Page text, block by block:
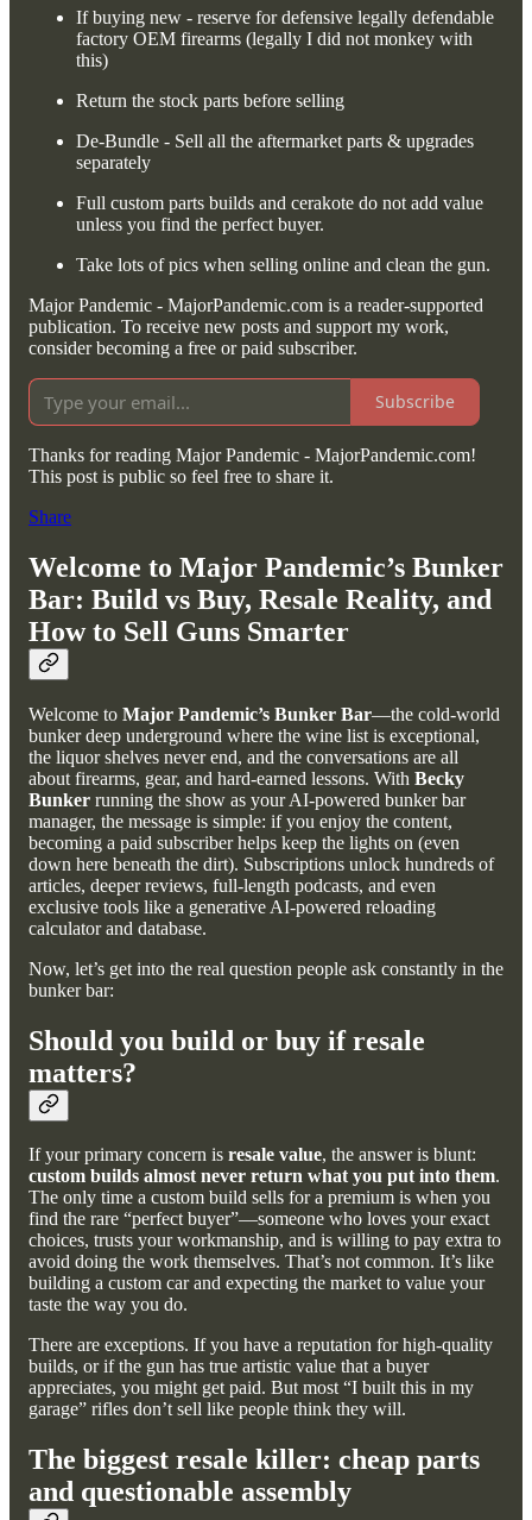
If buying new - reserve for defensive legally defendable
factory OEM firearms (legally I did not monkey with
this)
Return the stock parts before selling
De-Bundle - Sell all the aftermarket parts & upgrades
separately
Full custom parts builds and cerakote do not add value
unless you find the perfect buyer.
Take lots of pics when selling online and clean the gun.
Major Pandemic - MajorPandemic.com is a reader-supported
publication. To receive new posts and support my work,
consider becoming a free or paid subscriber.
Subscribe
Thanks for reading Major Pandemic - MajorPandemic.com!
This post is public so feel free to share it.
Share
Welcome to Major Pandemic’s Bunker
Bar: Build vs Buy, Resale Reality, and
How to Sell Guns Smarter
Welcome to Major Pandemic’s Bunker Bar—the cold-world
bunker deep underground where the wine list is exceptional,
the liquor shelves never end, and the conversations are all
about firearms, gear, and hard-earned lessons. With Becky
Bunker running the show as your AI-powered bunker bar
manager, the message is simple: if you enjoy the content,
becoming a paid subscriber helps keep the lights on (even
down here beneath the dirt). Subscriptions unlock hundreds of
articles, deeper reviews, full-length podcasts, and even
exclusive tools like a generative AI-powered reloading
calculator and database.
Now, let’s get into the real question people ask constantly in the
bunker bar:
Should you build or buy if resale
matters?
If your primary concern is resale value, the answer is blunt:
custom builds almost never return what you put into them.
The only time a custom build sells for a premium is when you
find the rare “perfect buyer”—someone who loves your exact
choices, trusts your workmanship, and is willing to pay extra to
avoid doing the work themselves. That’s not common. It’s like
building a custom car and expecting the market to value your
taste the way you do.
There are exceptions. If you have a reputation for high-quality
builds, or if the gun has true artistic value that a buyer
appreciates, you might get paid. But most “I built this in my
garage” rifles don’t sell like people think they will.
The biggest resale killer: cheap parts
and questionable assembly